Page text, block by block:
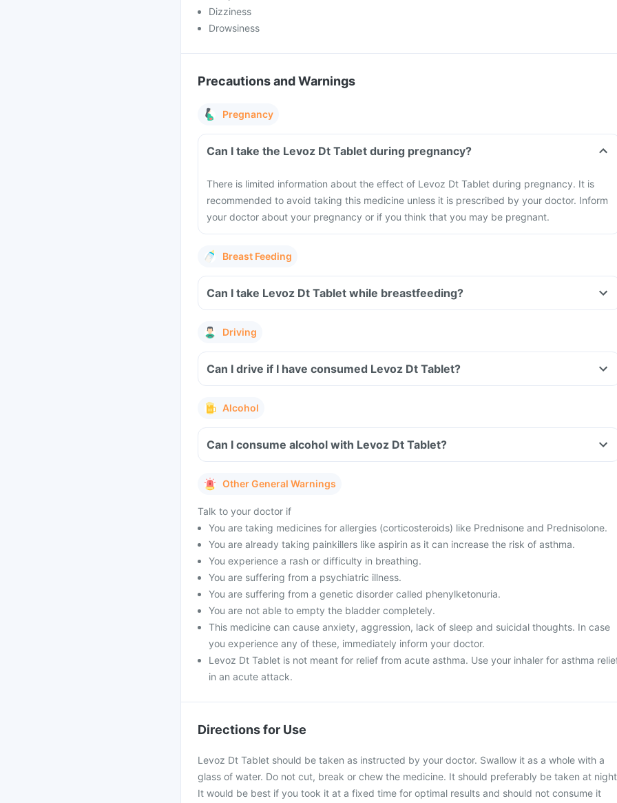
Dizziness
Drowsiness
Precautions and Warnings
Pregnancy
Can I take the Levoz Dt Tablet during pregnancy?
There is limited information about the effect of Levoz Dt Tablet during pregnancy. It is
recommended to avoid taking this medicine unless it is prescribed by your doctor. Inform
your doctor about your pregnancy or if you think that you may be pregnant.
Breast Feeding
Can I take Levoz Dt Tablet while breastfeeding?
Driving
Can I drive if I have consumed Levoz Dt Tablet?
Alcohol
Can I consume alcohol with Levoz Dt Tablet?
Other General Warnings
Talk to your doctor if
You are taking medicines for allergies (corticosteroids) like Prednisone and Prednisolone.
You are already taking painkillers like aspirin as it can increase the risk of asthma.
You experience a rash or difficulty in breathing.
You are suffering from a psychiatric illness.
You are suffering from a genetic disorder called phenylketonuria.
You are not able to empty the bladder completely.
This medicine can cause anxiety, aggression, lack of sleep and suicidal thoughts. In case
you experience any of these, immediately inform your doctor.
Levoz Dt Tablet is not meant for relief from acute asthma. Use your inhaler for asthma
in an acute attack.
Directions for Use
Levoz Dt Tablet should be taken as instructed by your doctor. Swallow it as a whole with a
glass of water. Do not cut, break or chew the medicine. It should preferably be taken at
It would be best if you took it at a fixed time for optimal results and should not consume it